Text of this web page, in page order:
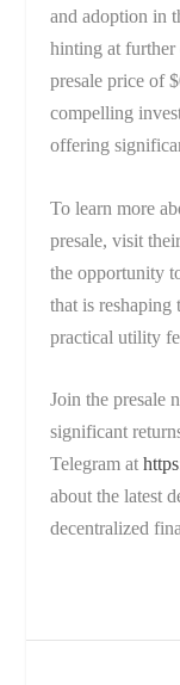
and adoption in
hinting at further
presale price of
compelling
offering
To learn more
presale, visit
the opportunity
that is reshaping
practical utility
Join the presale
significant
Telegram at
about the latest
decentralized